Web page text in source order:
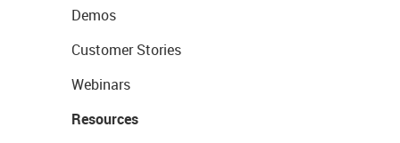
Demos
Customer Stories
Webinars
Resources